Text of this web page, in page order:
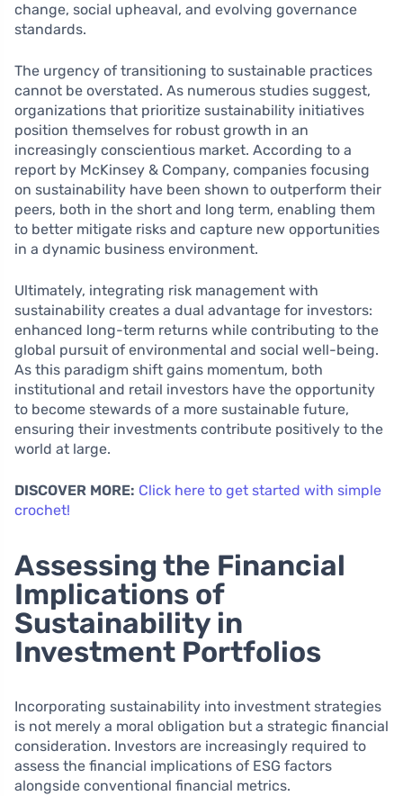
change, social upheaval, and evolving governance
standards.
The urgency of transitioning to sustainable practices
cannot be overstated. As numerous studies suggest,
organizations that prioritize sustainability initiatives
position themselves for robust growth in an
increasingly conscientious market. According to a
report by McKinsey & Company, companies focusing
on sustainability have been shown to outperform their
peers, both in the short and long term, enabling them
to better mitigate risks and capture new opportunities
in a dynamic business environment.
Ultimately, integrating risk management with
sustainability creates a dual advantage for investors:
enhanced long-term returns while contributing to the
global pursuit of environmental and social well-being.
As this paradigm shift gains momentum, both
institutional and retail investors have the opportunity
to become stewards of a more sustainable future,
ensuring their investments contribute positively to the
world at large.
DISCOVER MORE: Click here to get started with simple
crochet!
Assessing the Financial
Implications of
Sustainability in
Investment Portfolios
Incorporating sustainability into investment strategies
is not merely a moral obligation but a strategic financial
consideration. Investors are increasingly required to
assess the financial implications of ESG factors
alongside conventional financial metrics.